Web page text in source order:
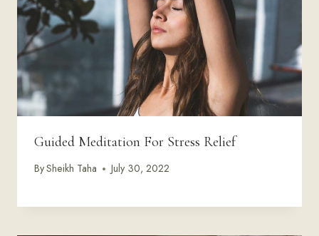
Guided Meditation For Stress Relief
BySheikh Taha July 30, 2022